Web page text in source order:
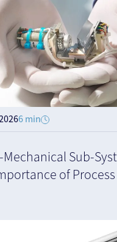
6 min
Sub-
of